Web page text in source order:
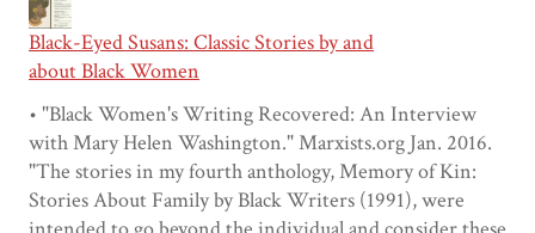
Black-Eyed Susans: Classic Stories by and
about Black Women
• "Black Women's Writing Recovered: An Interview
with Mary Helen Washington." Marxists.org Jan. 2016.
"The stories in my fourth anthology, Memory of Kin:
Stories About Family by Black Writers (1991), were